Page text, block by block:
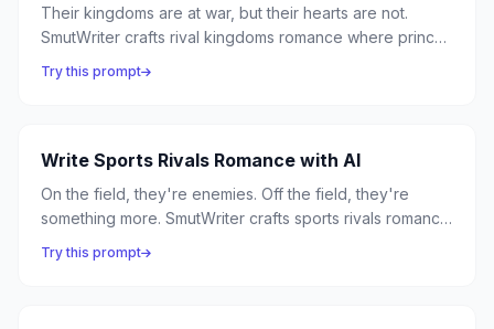
Their kingdoms are at war, but their hearts are not.
SmutWriter crafts rival kingdoms romance where princes
enemy they were raised to hate is the person they're
Try this prompt
Write Sports Rivals Romance with AI
On the field, they're enemies. Off the field, they're
something more. SmutWriter crafts sports rivals romance
passion — from the ice rink to the boxing ring.
Try this prompt